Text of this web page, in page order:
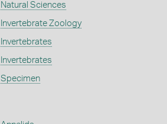
Natural Sciences
Invertebrate Zoology
Invertebrates
Invertebrates
Specimen